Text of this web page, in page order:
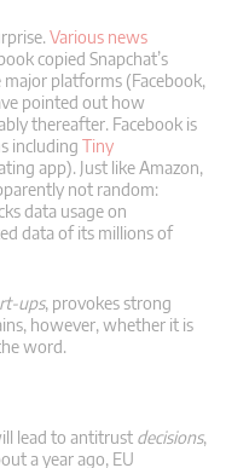
Various news
copied Snapchat’s
major platforms (Facebook,
pointed out how
thereafter. Facebook is
including Tiny
app). Just like Amazon,
not random:
data usage on
data of its millions of
ups, provokes strong
however, whether it is
word.
lead to antitrust decisions,
a year ago, EU